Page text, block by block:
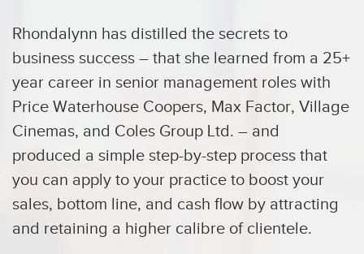
Rhondalynn has distilled the secrets to
business success – that she learned from a 25+
year career in senior management roles with
Price Waterhouse Coopers, Max Factor, Village
Cinemas, and Coles Group Ltd. – and
produced a simple step-by-step process that
you can apply to your practice to boost your
sales, bottom line, and cash flow by attracting
and retaining a higher calibre of clientele.